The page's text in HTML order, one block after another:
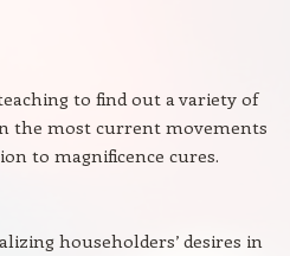
to find out a variety of
the most current movements
to magnificence cures.
householders’ desires in